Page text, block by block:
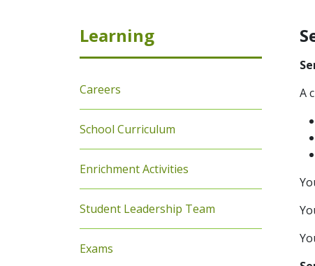
A
Learning
Careers
School Curriculum
Enrichment Activities
Student Leadership Team
Exams